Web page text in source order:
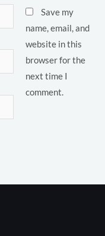
Save my
name, email, and
website in this
browser for the
next time I
comment.